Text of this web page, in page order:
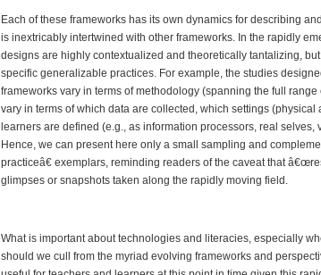
Each of these frameworks has its own dynamics for describing
is inextricably intertwined with other frameworks. In the rapidly
designs are highly contextualized and theoretically tantalizing,
specific generalizable practices. For example, the studies
frameworks vary in terms of methodology (spanning the full
vary in terms of which data are collected, which settings
learners are defined (e.g., as information processors, real selves,
Hence, we can present here only a small sampling and
practiceâ€ exemplars, reminding readers of the caveat that
glimpses or snapshots taken along the rapidly moving field.
What is important about technologies and literacies, especially
should we cull from the myriad evolving frameworks and